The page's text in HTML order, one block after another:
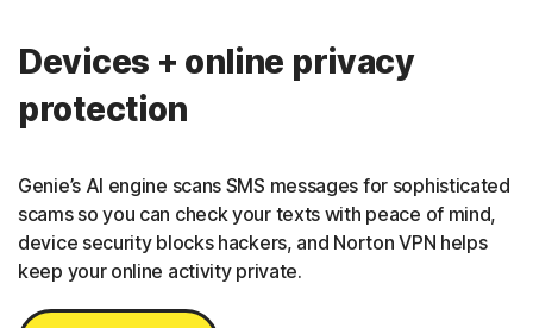
Devices + online privacy
protection
Genie’s AI engine scans SMS messages for sophisticated
scams so you can check your texts with peace of mind,
device security blocks hackers, and Norton VPN helps
keep your online activity private.